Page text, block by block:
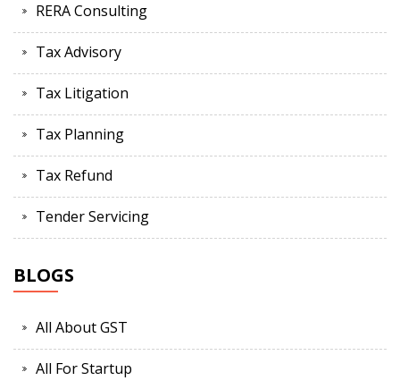
RERA Consulting
Tax Advisory
Tax Litigation
Tax Planning
Tax Refund
Tender Servicing
BLOGS
All About GST
All For Startup